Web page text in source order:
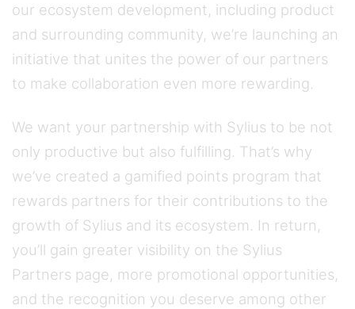
our ecosystem development, including product
and surrounding community, we’re launching an
initiative that unites the power of our partners
to make collaboration even more rewarding.
We want your partnership with Sylius to be not
only productive but also fulfilling. That’s why
we’ve created a gamified points program that
rewards partners for their contributions to the
growth of Sylius and its ecosystem. In return,
you’ll gain greater visibility on the Sylius
Partners page, more promotional opportunities,
and the recognition you deserve among other